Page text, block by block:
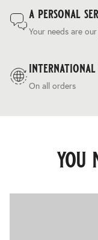
a personal
Your needs are
international
On all orders
you